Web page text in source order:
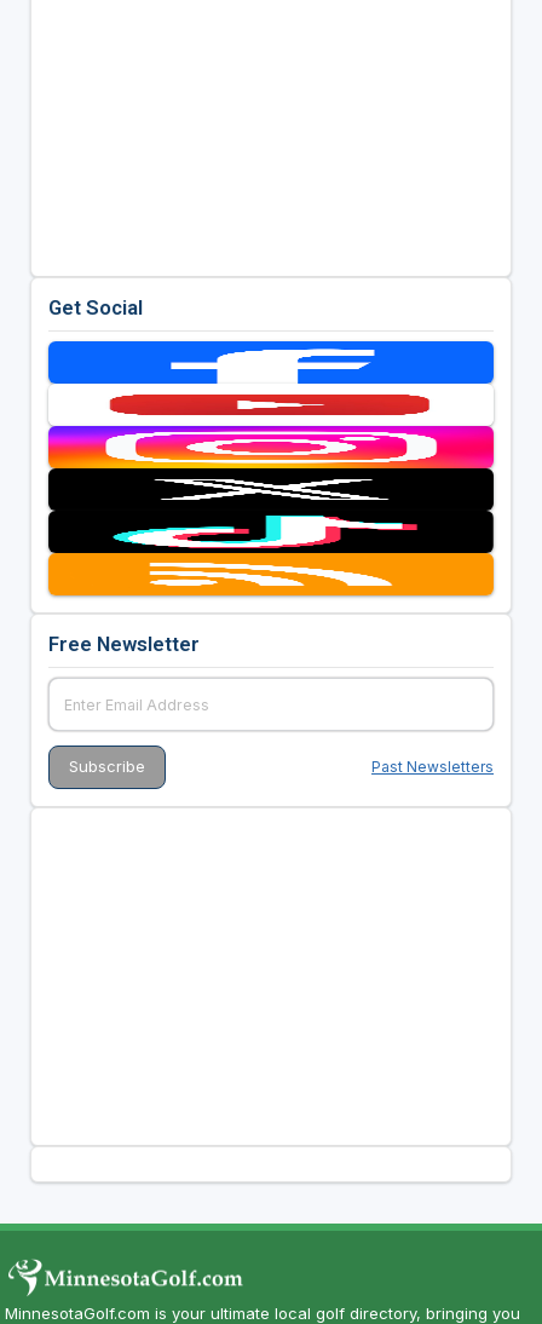
Get Social
Free Newsletter
Past Newsletters
MinnesotaGolf.com is your ultimate local golf directory, bringing you